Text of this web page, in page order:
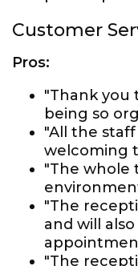
Customer
Pros:
"Thank you
being so
"All the
welcoming
"The whole
"The
and will
"The